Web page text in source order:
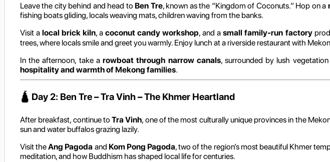
Leave the city behind and head to Ben Tre, known as the “Kingdom of Coconuts.” Hop on a
fishing boats gliding, locals weaving mats, children waving from the banks.
Visit alocal brick kiln, acoconut candy workshop, and asmall family-run factory
trees, where locals smile and greet you warmly. Enjoy lunch at a riverside restaurant with
In the afternoon, take arowboat through narrow canals, surrounded by lush
hospitality and warmth of Mekong families.
🛕 Day 2: Ben Tre – Tra Vinh – The Khmer Heartland
After breakfast, continue toTra Vinh, one of the most culturally unique provinces in the
sun and water buffalos grazing lazily.
Visit theAng Pagoda and Kom Pong Pagoda, two of the region’s most beautiful Khmer
meditation, and how Buddhism has shaped local life for centuries.